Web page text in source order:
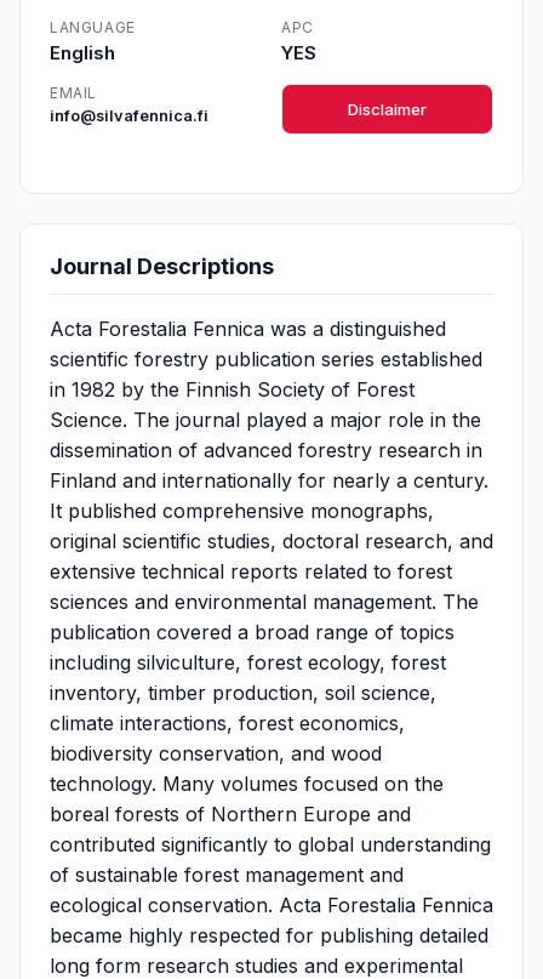
LANGUAGE
English
APC
YES
EMAIL
info@silvafennica.fi
Disclaimer
Journal Descriptions
Acta Forestalia Fennica was a distinguished
scientific forestry publication series established
in 1982 by the Finnish Society of Forest
Science. The journal played a major role in the
dissemination of advanced forestry research in
Finland and internationally for nearly a century.
It published comprehensive monographs,
original scientific studies, doctoral research, and
extensive technical reports related to forest
sciences and environmental management. The
publication covered a broad range of topics
including silviculture, forest ecology, forest
inventory, timber production, soil science,
climate interactions, forest economics,
biodiversity conservation, and wood
technology. Many volumes focused on the
boreal forests of Northern Europe and
contributed significantly to global understanding
of sustainable forest management and
ecological conservation. Acta Forestalia Fennica
became highly respected for publishing detailed
long form research studies and experimental